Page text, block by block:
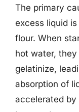
The primary
excess liquid
flour. When
hot water,
gelatinize,
absorption of
accelerated by